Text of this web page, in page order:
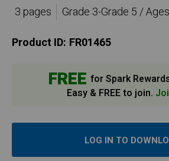
3 pages
Grade 3-Grade 5 /
Product ID: FR01465
FREE for Spark
Easy & FREE to join.
LOG IN TO